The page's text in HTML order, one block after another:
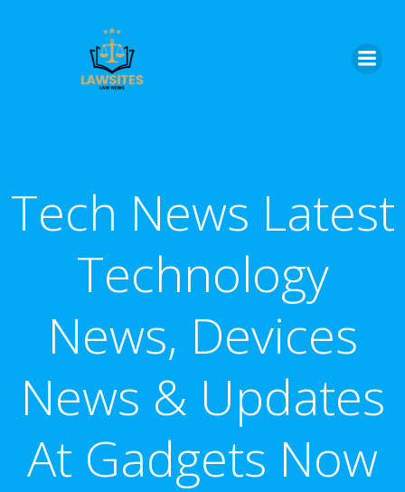
Tech News Latest
Technology
News, Devices
News & Updates
At Gadgets Now